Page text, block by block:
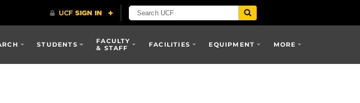
STUDENTS
FACULTY
& STAFF
FACILITIES EQUIPMENT MORE